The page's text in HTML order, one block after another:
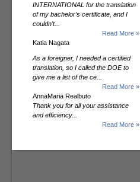
INTERNATIONAL for the translation
of my bachelor’s certificate, and I
couldn’t...
Read More »
Katia Nagata
As a foreigner, I needed a certified
translation, so I called the DOE to
give me a list of the ce...
Read More »
AnnaMaria Realbuto
Thank you for all your assistance
and efficiency...
Read More »